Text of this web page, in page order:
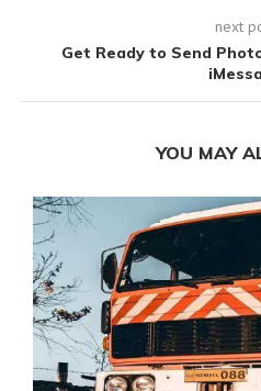
next
Get Ready to Send
YOU MAY